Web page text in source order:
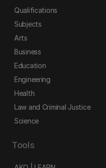
Qualifications
Subjects
Arts
Business
Education
Engineering
Health
Law and Criminal Justice
Science
Tools